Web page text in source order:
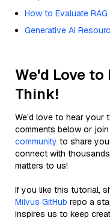
How to Evaluate
Generative AI
We'd Love to
Think!
We’d love to hear your
comments below or
community to share
connect with
matters to us!
If you like this tutorial,
Milvus GitHub repo a
inspires us to keep